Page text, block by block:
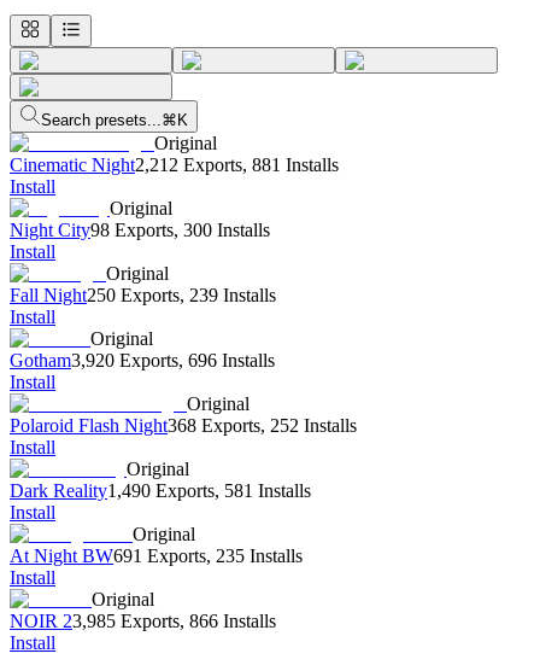
Search presets... ⌘K
Original
Cinematic Night2,212 Exports, 881 Installs
Install
Original
Night City98 Exports, 300 Installs
Install
Original
Fall Night250 Exports, 239 Installs
Install
Original
Gotham3,920 Exports, 696 Installs
Install
Original
Polaroid Flash Night368 Exports, 252 Installs
Install
Original
Dark Reality1,490 Exports, 581 Installs
Install
Original
At Night BW691 Exports, 235 Installs
Install
Original
NOIR 23,985 Exports, 866 Installs
Install